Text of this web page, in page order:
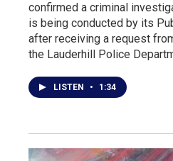
confirmed a criminal
is being conducted by its
after receiving a request
the Lauderhill Police
LISTEN • 1:34